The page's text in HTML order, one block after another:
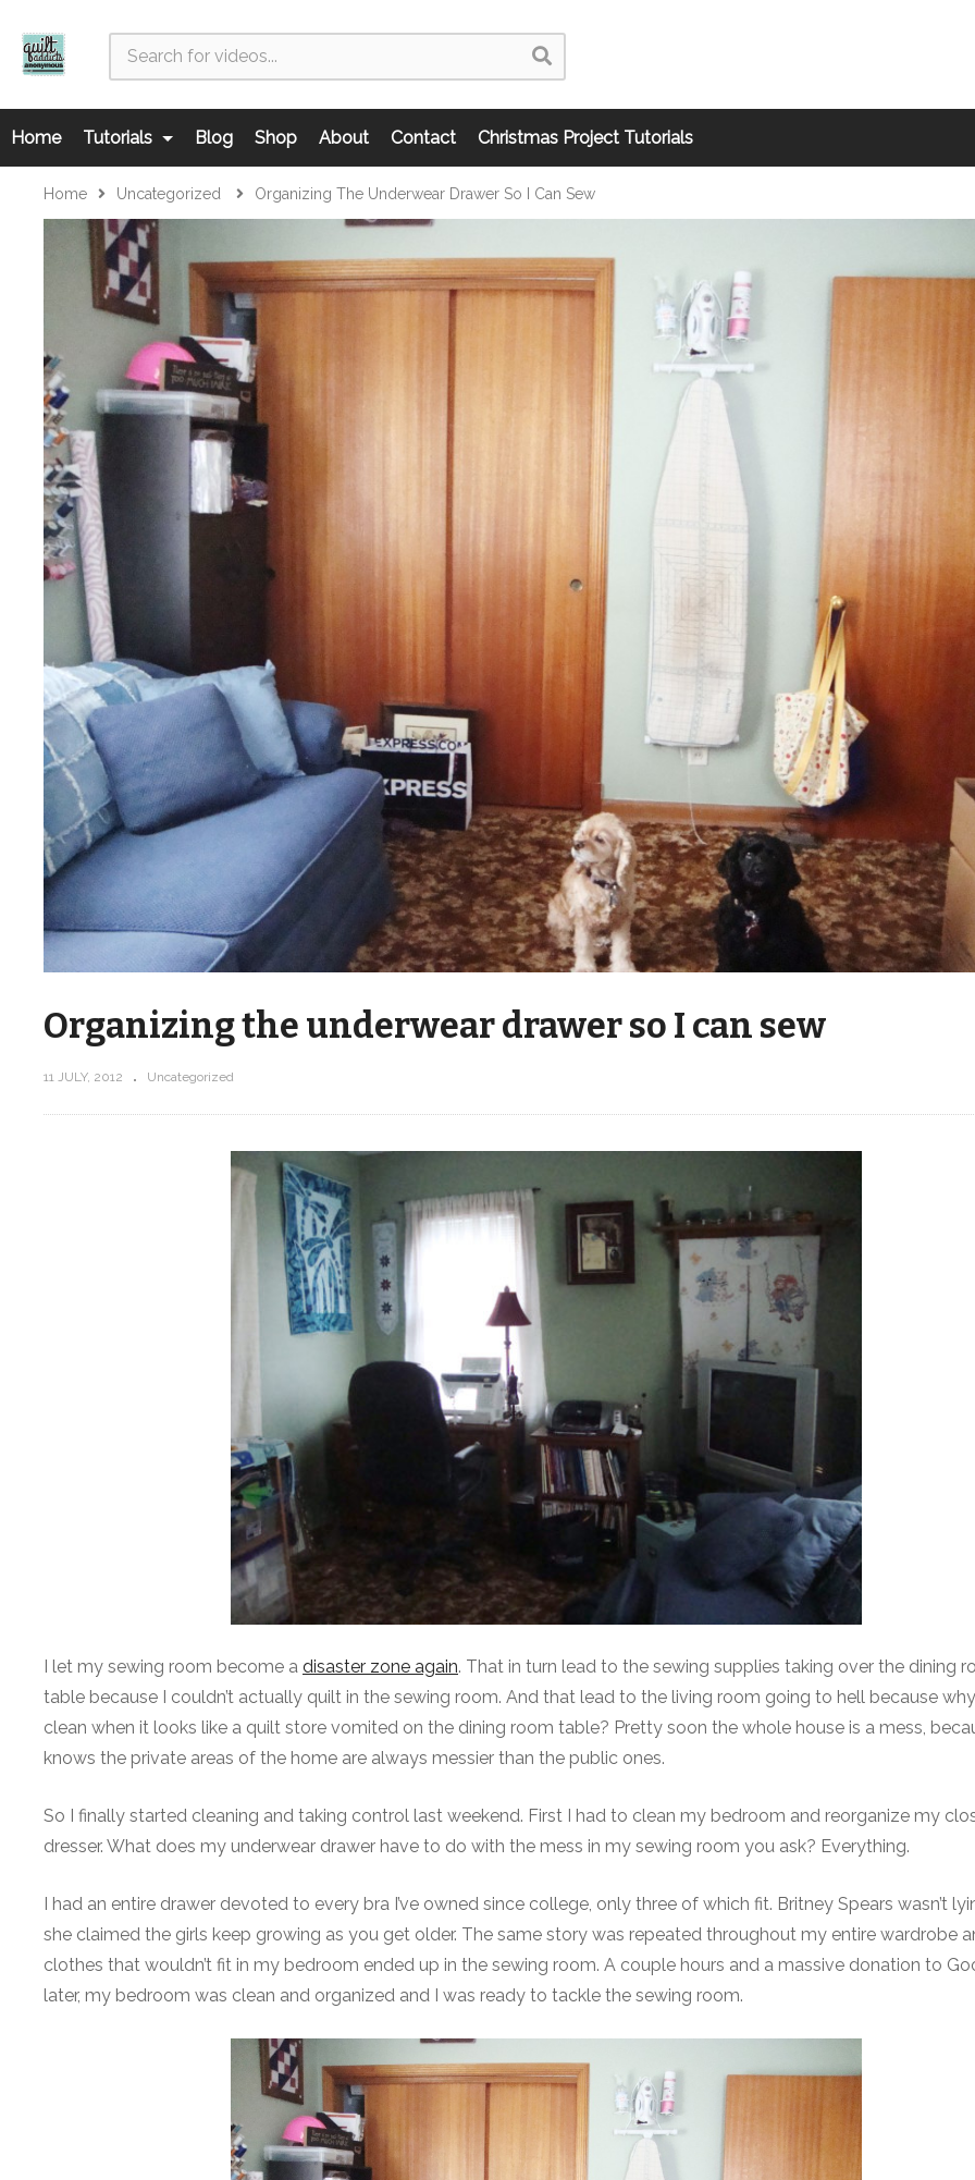
Home Tutorials Blog Shop About Contact Christmas Project Tutorials
Home Uncategorized Organizing The Underwear Drawer So I Can Sew
Organizing the underwear drawer so I can sew
11 JULY, 2012 Uncategorized
I let my sewing room become a disaster zone again. That in turn lead to the sewing supplies taking over the dining
table because I couldn’t actually quilt in the sewing room. And that lead to the living room going to hell because
clean when it looks like a quilt store vomited on the dining room table? Pretty soon the whole house is a mess,
knows the private areas of the home are always messier than the public ones.
So I finally started cleaning and taking control last weekend. First I had to clean my bedroom and reorganize my
dresser. What does my underwear drawer have to do with the mess in my sewing room you ask? Everything.
I had an entire drawer devoted to every bra I’ve owned since college, only three of which fit. Britney Spears wasn’t
she claimed the girls keep growing as you get older. The same story was repeated throughout my entire wardrobe
clothes that wouldn’t fit in my bedroom ended up in the sewing room. A couple hours and a massive donation to
later, my bedroom was clean and organized and I was ready to tackle the sewing room.